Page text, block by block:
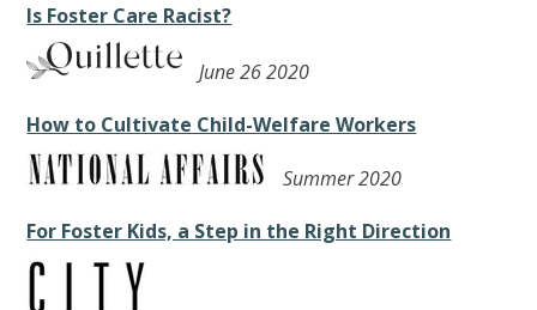
Is Foster Care Racist?
June 26 2020
How to Cultivate Child-Welfare Workers
Summer 2020
For Foster Kids, a Step in the Right Direction